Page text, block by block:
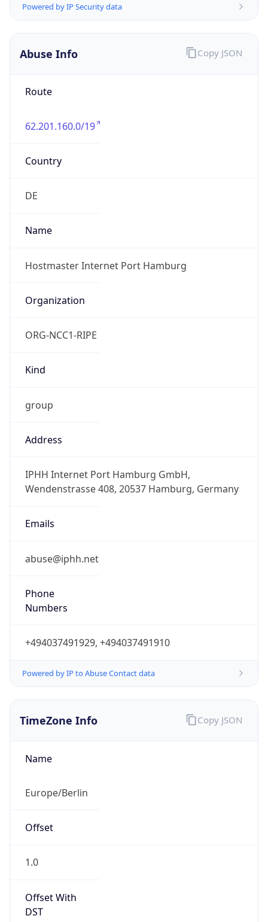
Powered by IP Security data
Abuse Info
Route
62.201.160.0/19
Country
DE
Name
Hostmaster Internet Port Hamburg
Organization
ORG-NCC1-RIPE
Kind
group
Address
IPHH Internet Port Hamburg GmbH,
Wendenstrasse 408, 20537 Hamburg, Germany
Emails
abuse@iphh.net
Phone
Numbers
+494037491929, +494037491910
Powered by IP to Abuse Contact data
Copy JSON
TimeZone Info
Name
Europe/Berlin
Offset
1.0
Offset With
DST
Copy JSON